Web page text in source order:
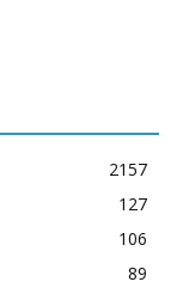
2157
127
106
89